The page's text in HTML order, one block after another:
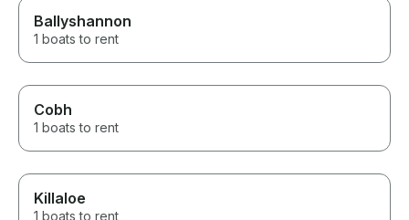
Ballyshannon
1 boats to rent
Cobh
1 boats to rent
Killaloe
1 boats to rent